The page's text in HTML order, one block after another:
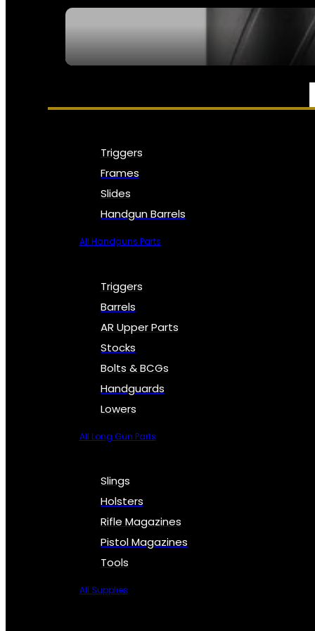
PARTS & ACCESSORIES
Triggers
Frames
Slides
Handgun Barrels
All Handguns Parts
Triggers
Barrels
AR Upper Parts
Stocks
Bolts & BCGs
Handguards
Lowers
All Long Gun Parts
Slings
Holsters
Rifle Magazines
Pistol Magazines
Tools
All Supplies